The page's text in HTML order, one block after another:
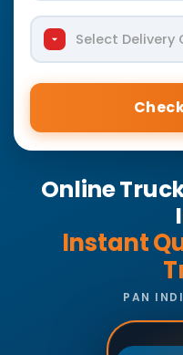
Select Delivery
Online
Instant
PAN